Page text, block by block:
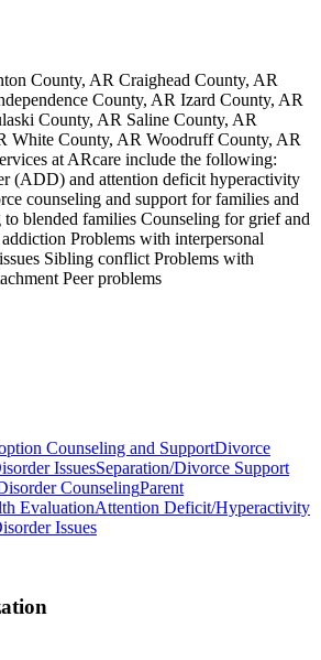
County, AR Craighead County, AR
County, AR Izard County, AR
County, AR Saline County, AR
White County, AR Woodruff County, AR
at ARcare include the following:
(ADD) and attention deficit hyperactivity
counseling and support for families and
to blended families Counseling for grief and
Problems with interpersonal
Sibling conflict Problems with
Peer problems
Counseling and SupportDivorce
IssuesSeparation/Divorce Support
CounselingParent
EvaluationAttention Deficit/Hyperactivity
Issues